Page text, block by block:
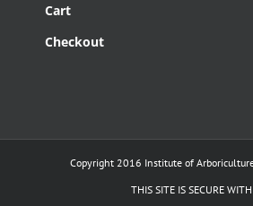
Cart
Checkout
Copyright 2016 Institute of Arboriculture
THIS SITE IS SECURE WITH